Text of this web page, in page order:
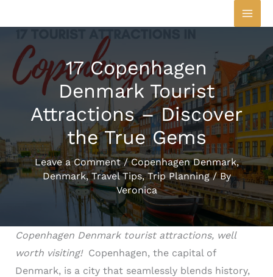
to
content
17 Copenhagen
Denmark Tourist
Attractions – Discover
the True Gems
Leave a Comment /Copenhagen Denmark,
Denmark,Travel Tips,Trip Planning/ By
Veronica
Copenhagen Denmark tourist attractions, well
worth visiting! Copenhagen, the capital of
Denmark, is a city that seamlessly blends history,